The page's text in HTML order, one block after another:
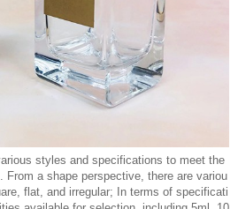
styles and specifications to meet the
From a shape perspective, there are variou
flat, and irregular; In terms of specificati